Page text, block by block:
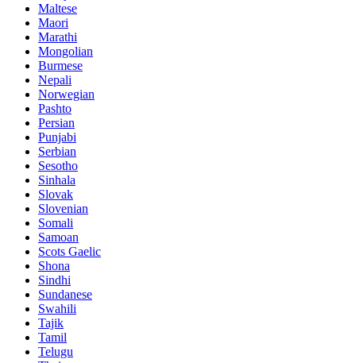
Maltese
Maori
Marathi
Mongolian
Burmese
Nepali
Norwegian
Pashto
Persian
Punjabi
Serbian
Sesotho
Sinhala
Slovak
Slovenian
Somali
Samoan
Scots Gaelic
Shona
Sindhi
Sundanese
Swahili
Tajik
Tamil
Telugu